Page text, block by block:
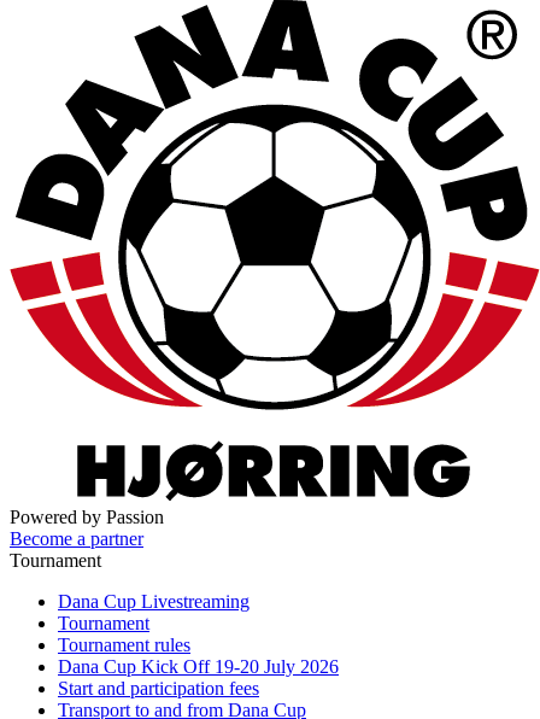
Powered by Passion
Become a partner
Tournament
Dana Cup Livestreaming
Tournament
Tournament rules
Dana Cup Kick Off 19-20 July 2026
Start and participation fees
Transport to and from Dana Cup